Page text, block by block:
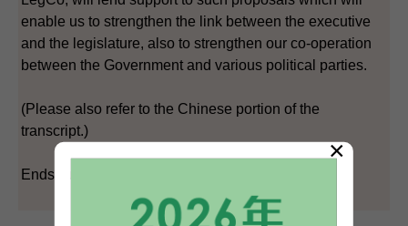
enable us to strengthen the link between the executive
and the legislature, also to strengthen our co-operation
between the Government and various political parties.
(Please also refer to the Chinese portion of the
transcript.)
Ends/Sunday, May 20, 2007
×